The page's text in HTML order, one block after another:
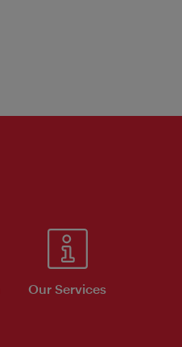
Our Services